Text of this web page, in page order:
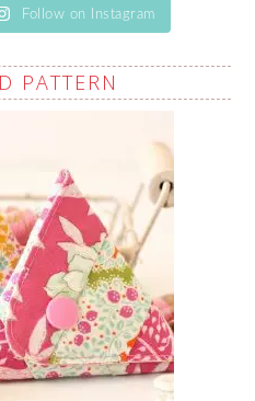
Follow on Instagram
PATTERN